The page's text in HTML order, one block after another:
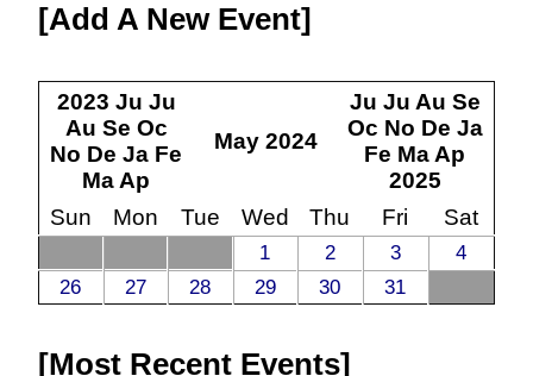
Add A New Event
2023 Ju Ju
Au Se Oc
No De Ja Fe
Ma Ap
May2024
Ju Ju Au Se
Oc No De Ja
Fe Ma Ap
2025
Sun
Mon Tue Wed Thu Fri Sat
1 2 3
4
26
27 28 29 30 31
Most Recent Events